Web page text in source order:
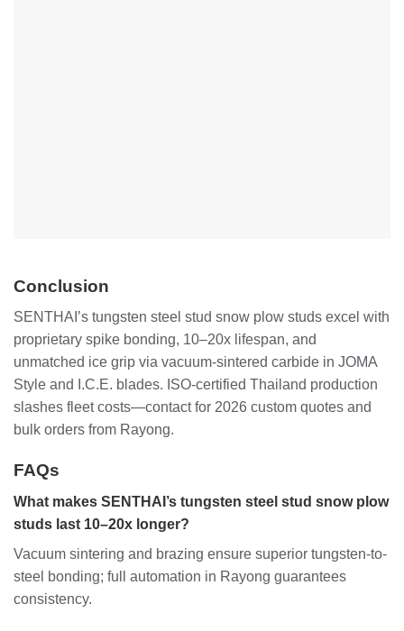
Conclusion
SENTHAI’s tungsten steel stud snow plow studs excel with
proprietary spike bonding, 10–20x lifespan, and
unmatched ice grip via vacuum-sintered carbide in JOMA
Style and I.C.E. blades. ISO-certified Thailand production
slashes fleet costs—contact for 2026 custom quotes and
bulk orders from Rayong.
FAQs
What makes SENTHAI’s tungsten steel stud snow plow
studs last 10–20x longer?
Vacuum sintering and brazing ensure superior tungsten-to-
steel bonding; full automation in Rayong guarantees
consistency.